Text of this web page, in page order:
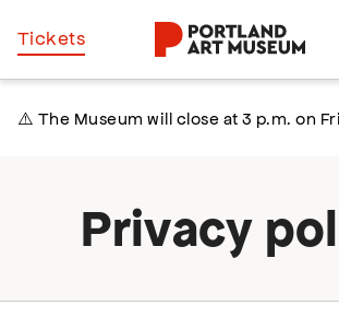
Skip
to
Tickets
⚠️ The Museum will close at 3 p.m. on
Privacy